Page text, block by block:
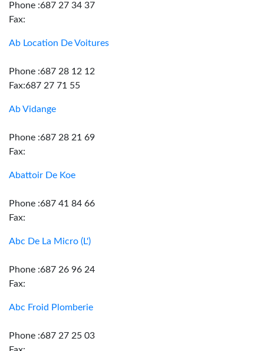
Phone :687 27 34 37
Fax:
Ab Location De Voitures
Phone :687 28 12 12
Fax:687 27 71 55
Ab Vidange
Phone :687 28 21 69
Fax:
Abattoir De Koe
Phone :687 41 84 66
Fax:
Abc De La Micro (L')
Phone :687 26 96 24
Fax:
Abc Froid Plomberie
Phone :687 27 25 03